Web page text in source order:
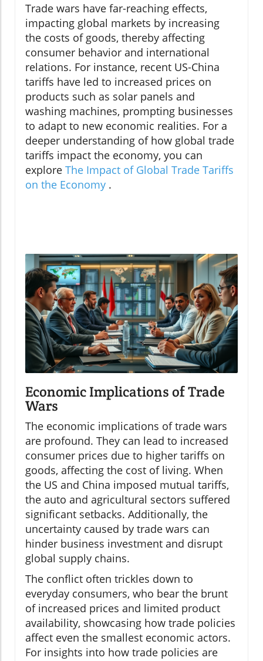
Trade wars have far-reaching effects,
impacting global markets by increasing
the costs of goods, thereby affecting
consumer behavior and international
relations. For instance, recent US-China
tariffs have led to increased prices on
products such as solar panels and
washing machines, prompting businesses
to adapt to new economic realities. For a
deeper understanding of how global trade
tariffs impact the economy, you can
explore The Impact of Global Trade Tariffs
on the Economy .
Economic Implications of Trade
Wars
The economic implications of trade wars
are profound. They can lead to increased
consumer prices due to higher tariffs on
goods, affecting the cost of living. When
the US and China imposed mutual tariffs,
the auto and agricultural sectors suffered
significant setbacks. Additionally, the
uncertainty caused by trade wars can
hinder business investment and disrupt
global supply chains.
The conflict often trickles down to
everyday consumers, who bear the brunt
of increased prices and limited product
availability, showcasing how trade policies
affect even the smallest economic actors.
For insights into how trade policies are